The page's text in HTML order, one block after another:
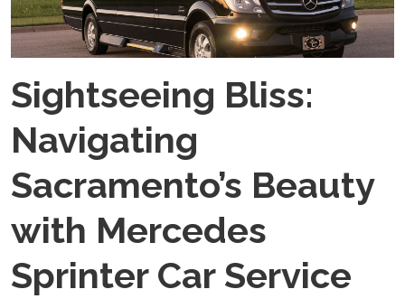
Sightseeing Bliss:
Navigating
Sacramento’s Beauty
with Mercedes
Sprinter Car Service